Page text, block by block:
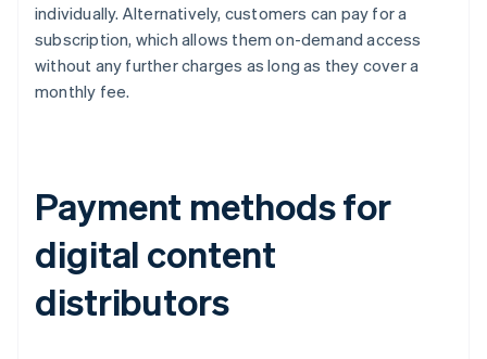
individually. Alternatively, customers can pay for a
subscription, which allows them on-demand access
without any further charges as long as they cover a
monthly fee.
Payment methods for
digital content
distributors